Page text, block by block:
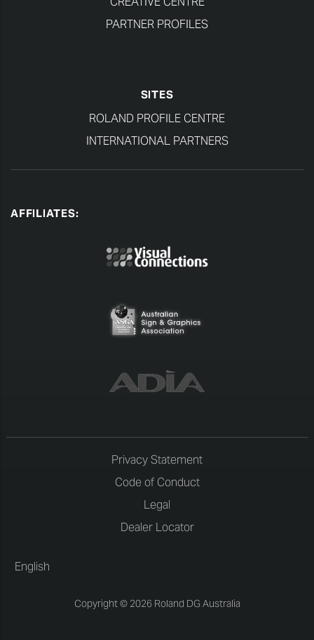
PARTNER PROFILES
SITES
ROLAND PROFILE CENTRE
INTERNATIONAL PARTNERS
AFFILIATES:
Privacy Statement
Code of Conduct
Legal
Dealer Locator
English
Copyright © 2026 Roland DG Australia